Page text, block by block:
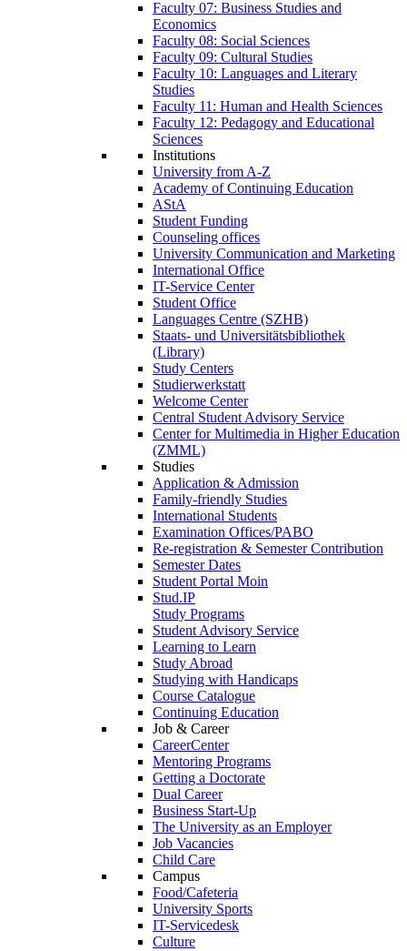
Faculty 07: Business Studies and
Economics
Faculty 08: Social Sciences
Faculty 09: Cultural Studies
Faculty 10: Languages and Literary
Studies
Faculty 11: Human and Health Sciences
Faculty 12: Pedagogy and Educational
Sciences
Institutions
University from A-Z
Academy of Continuing Education
AStA
Student Funding
Counseling offices
University Communication and Marketing
International Office
IT-Service Center
Student Office
Languages Centre (SZHB)
Staats- und Universitätsbibliothek
(Library)
Study Centers
Studierwerkstatt
Welcome Center
Central Student Advisory Service
Center for Multimedia in Higher Education
(ZMML)
Studies
Application & Admission
Family-friendly Studies
International Students
Examination Offices/PABO
Re-registration & Semester Contribution
Semester Dates
Student Portal Moin
Stud.IP
Study Programs
Student Advisory Service
Learning to Learn
Study Abroad
Studying with Handicaps
Course Catalogue
Continuing Education
Job & Career
CareerCenter
Mentoring Programs
Getting a Doctorate
Dual Career
Business Start-Up
The University as an Employer
Job Vacancies
Child Care
Campus
Food/Cafeteria
University Sports
IT-Servicedesk
Culture